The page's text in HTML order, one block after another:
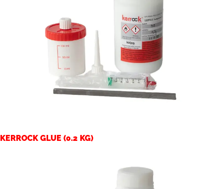
KERROCK GLUE (0.2 KG)